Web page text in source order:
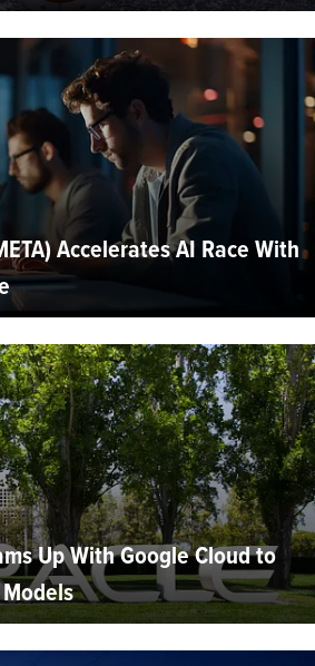
Accelerates AI Race With
Up With Google Cloud to